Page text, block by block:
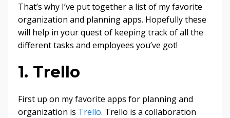
That’s why I’ve put together a list of my favorite
organization and planning apps. Hopefully these
will help in your quest of keeping track of all the
different tasks and employees you’ve got!
1. Trello
First up on my favorite apps for planning and
organization is Trello. Trello is a collaboration